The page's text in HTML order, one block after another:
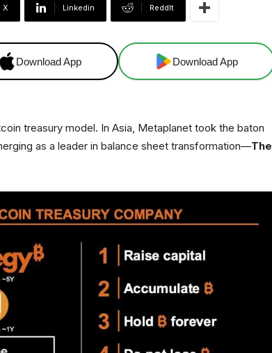
X Linkedin ReddIt
Download App Download App
treasury model. In Asia, Metaplanet took the baton
as a leader in balance sheet transformation—The